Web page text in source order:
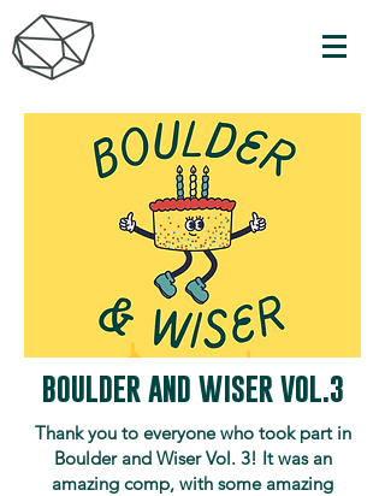
BOULDER AND WISER VOL.3
Thank you to everyone who took part in
Boulder and Wiser Vol. 3! It was an
amazing comp, with some amazing